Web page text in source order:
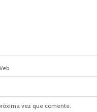
vez que comente.